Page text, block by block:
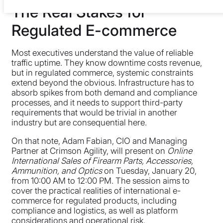
The Real Stakes for
Regulated E-commerce
Most executives understand the value of reliable
traffic uptime. They know downtime costs revenue,
but in regulated commerce, systemic constraints
extend beyond the obvious. Infrastructure has to
absorb spikes from both demand and compliance
processes, and it needs to support third-party
requirements that would be trivial in another
industry but are consequential here.
On that note, Adam Fabian, CIO and Managing
Partner at Crimson Agility, will present on Online
International Sales of Firearm Parts, Accessories,
Ammunition, and Opticson Tuesday, January 20,
from 10:00 AM to 12:00 PM. The session aims to
cover the practical realities of international e-
commerce for regulated products, including
compliance and logistics, as well as platform
considerations and operational risk.